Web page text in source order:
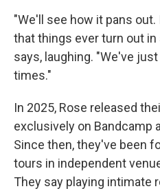
"We'll see how it pans
that things ever turn out in
says, laughing. "We've
times."
In 2025, Rose released
exclusively on Bandcamp
Since then, they've been
tours in independent
They say playing intimate